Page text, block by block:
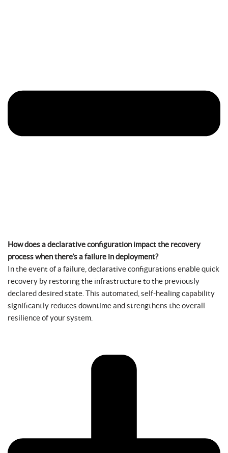
How does a declarative configuration impact the recovery
process when there’s a failure in deployment?
In the event of a failure, declarative configurations enable quick
recovery by restoring the infrastructure to the previously
declared desired state. This automated, self-healing capability
significantly reduces downtime and strengthens the overall
resilience of your system.